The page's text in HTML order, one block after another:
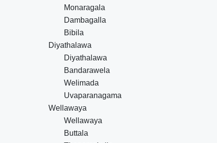
Monaragala
Dambagalla
Bibila
Diyathalawa
Diyathalawa
Bandarawela
Welimada
Uvaparanagama
Wellawaya
Wellawaya
Buttala